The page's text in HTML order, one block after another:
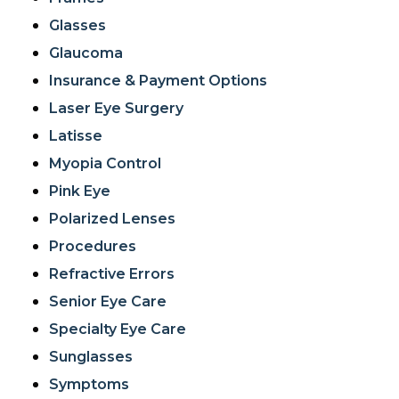
Glasses
Glaucoma
Insurance & Payment Options
Laser Eye Surgery
Latisse
Myopia Control
Pink Eye
Polarized Lenses
Procedures
Refractive Errors
Senior Eye Care
Specialty Eye Care
Sunglasses
Symptoms